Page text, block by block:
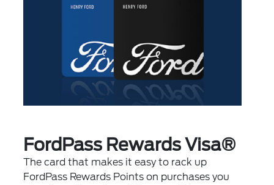
FordPass Rewards Visa®
The card that makes it easy to rack up
FordPass Rewards Points on purchases you